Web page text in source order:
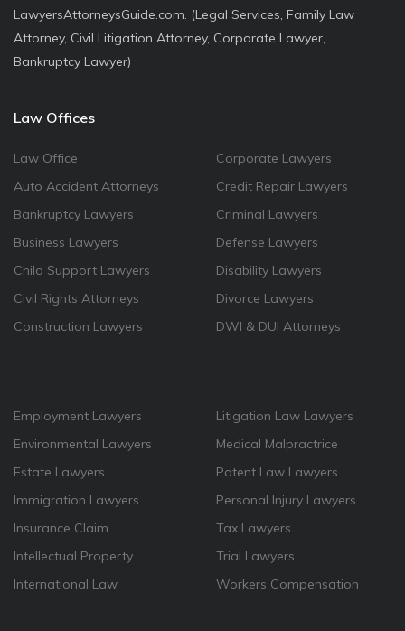
LawyersAttorneysGuide.com. (Legal Services, Family Law
Attorney, Civil Litigation Attorney, Corporate Lawyer,
Bankruptcy Lawyer)
Law Offices
Law Office
Auto Accident Attorneys
Bankruptcy Lawyers
Business Lawyers
Child Support Lawyers
Civil Rights Attorneys
Construction Lawyers
Corporate Lawyers
Credit Repair Lawyers
Criminal Lawyers
Defense Lawyers
Disability Lawyers
Divorce Lawyers
DWI & DUI Attorneys
Employment Lawyers
Environmental Lawyers
Estate Lawyers
Immigration Lawyers
Insurance Claim
Intellectual Property
International Law
Litigation Law Lawyers
Medical Malpractrice
Patent Law Lawyers
Personal Injury Lawyers
Tax Lawyers
Trial Lawyers
Workers Compensation